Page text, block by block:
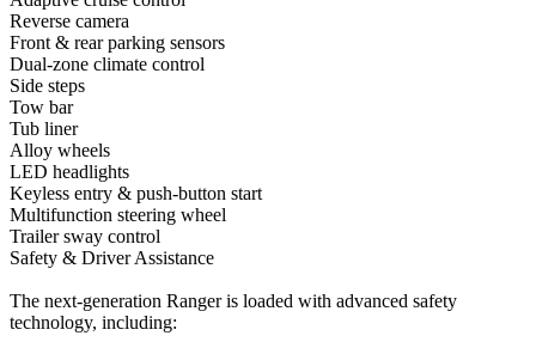
Reverse camera
Front & rear parking sensors
Dual-zone climate control
Side steps
Tow bar
Tub liner
Alloy wheels
LED headlights
Keyless entry & push-button start
Multifunction steering wheel
Trailer sway control
Safety & Driver Assistance
The next-generation Ranger is loaded with advanced safety
technology, including: